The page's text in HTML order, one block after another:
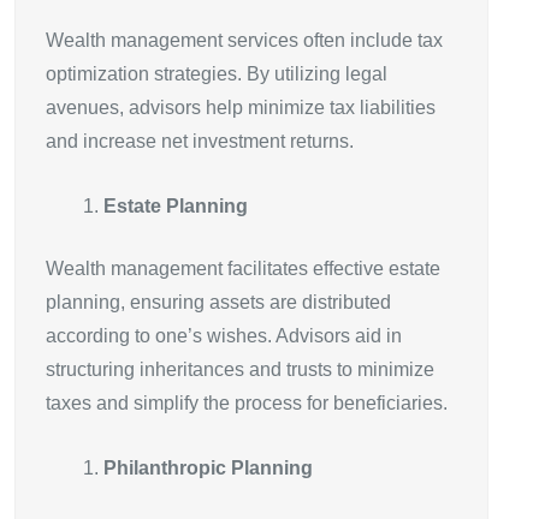
Wealth management services often include tax
optimization strategies. By utilizing legal
avenues, advisors help minimize tax liabilities
and increase net investment returns.
Estate Planning
Wealth management facilitates effective estate
planning, ensuring assets are distributed
according to one’s wishes. Advisors aid in
structuring inheritances and trusts to minimize
taxes and simplify the process for beneficiaries.
Philanthropic Planning